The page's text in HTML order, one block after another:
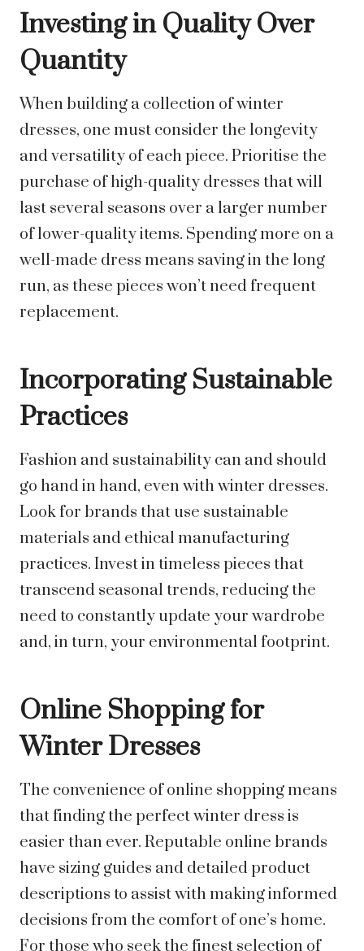
Investing in Quality Over
Quantity
When building a collection of winter
dresses, one must consider the longevity
and versatility of each piece. Prioritise the
purchase of high-quality dresses that will
last several seasons over a larger number
of lower-quality items. Spending more on a
well-made dress means saving in the long
run, as these pieces won’t need frequent
replacement.
Incorporating Sustainable
Practices
Fashion and sustainability can and should
go hand in hand, even with winter dresses.
Look for brands that use sustainable
materials and ethical manufacturing
practices. Invest in timeless pieces that
transcend seasonal trends, reducing the
need to constantly update your wardrobe
and, in turn, your environmental footprint.
Online Shopping for
Winter Dresses
The convenience of online shopping means
that finding the perfect winter dress is
easier than ever. Reputable online brands
have sizing guides and detailed product
descriptions to assist with making informed
decisions from the comfort of one’s home.
For those who seek the finest selection of